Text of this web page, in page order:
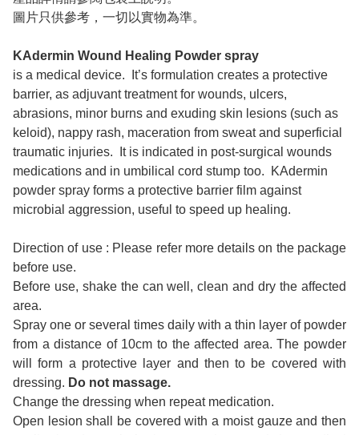
圖片只供參考，一切以實物為準。
KAdermin Wound Healing Powder spray
is a medical device. It’s formulation creates a protective
barrier, as adjuvant treatment for wounds, ulcers,
abrasions, minor burns and exuding skin lesions (such as
keloid), nappy rash, maceration from sweat and superficial
traumatic injuries. It is indicated in post-surgical wounds
medications and in umbilical cord stump too. KAdermin
powder spray forms a protective barrier film against
microbial aggression, useful to speed up healing.
Direction of use : Please refer more details on the package
before use.
Before use, shake the can well, clean and dry the affected
area.
Spray one or several times daily with a thin layer of powder
from a distance of 10cm to the affected area. The powder
will form a protective layer and then to be covered with
dressing. Do not massage.
Change the dressing when repeat medication.
Open lesion shall be covered with a moist gauze and then